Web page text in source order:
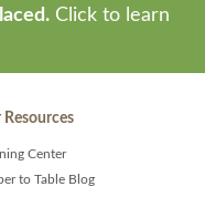
Click to learn
Resources
Center
to Table Blog